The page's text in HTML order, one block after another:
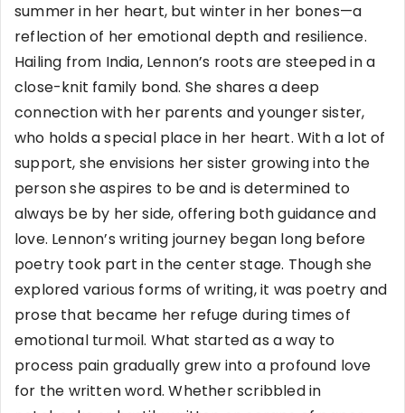
summer in her heart, but winter in her bones—a
reflection of her emotional depth and resilience.
Hailing from India, Lennon’s roots are steeped in a
close-knit family bond. She shares a deep
connection with her parents and younger sister,
who holds a special place in her heart. With a lot of
support, she envisions her sister growing into the
person she aspires to be and is determined to
always be by her side, offering both guidance and
love. Lennon’s writing journey began long before
poetry took part in the center stage. Though she
explored various forms of writing, it was poetry and
prose that became her refuge during times of
emotional turmoil. What started as a way to
process pain gradually grew into a profound love
for the written word. Whether scribbled in